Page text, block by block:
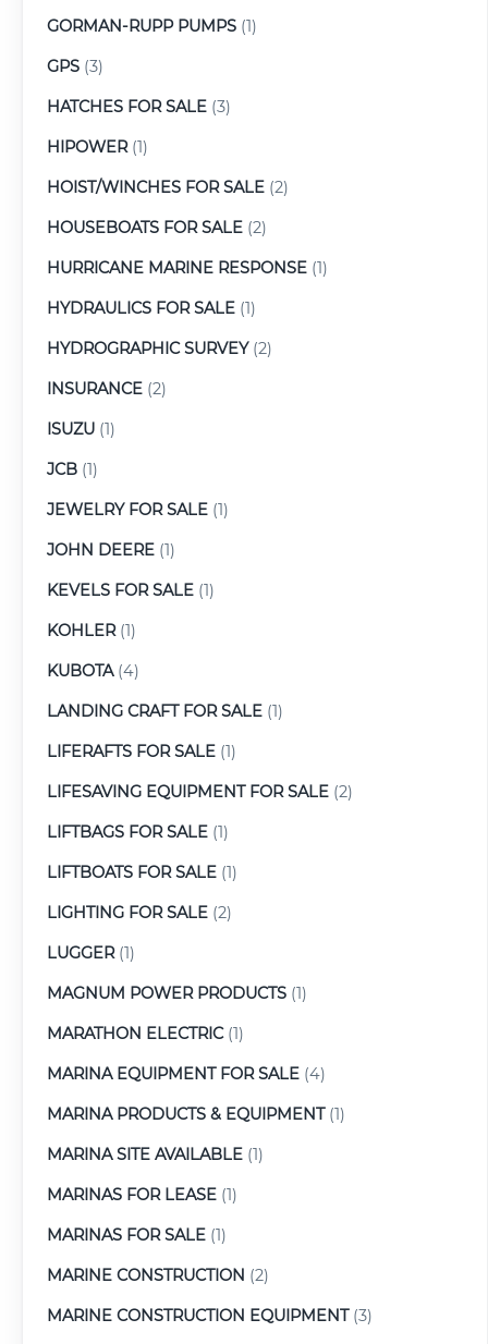
GORMAN-RUPP PUMPS (1)
GPS (3)
HATCHES FOR SALE (3)
HIPOWER(1)
HOIST/WINCHES FOR SALE (2)
HOUSEBOATS FOR SALE (2)
HURRICANE MARINE RESPONSE (1)
HYDRAULICS FOR SALE (1)
HYDROGRAPHIC SURVEY(2)
INSURANCE (2)
ISUZU (1)
JCB (1)
JEWELRY FOR SALE (1)
JOHN DEERE (1)
KEVELS FOR SALE (1)
KOHLER(1)
KUBOTA(4)
LANDING CRAFT FOR SALE (1)
LIFERAFTS FOR SALE (1)
LIFESAVING EQUIPMENT FOR SALE (2)
LIFTBAGS FOR SALE (1)
LIFTBOATS FOR SALE (1)
LIGHTING FOR SALE (2)
LUGGER(1)
MAGNUM POWER PRODUCTS (1)
MARATHON ELECTRIC(1)
MARINA EQUIPMENT FOR SALE (4)
MARINA PRODUCTS & EQUIPMENT(1)
MARINA SITE AVAILABLE (1)
MARINAS FOR LEASE (1)
MARINAS FOR SALE (1)
MARINE CONSTRUCTION (2)
MARINE CONSTRUCTION EQUIPMENT(3)